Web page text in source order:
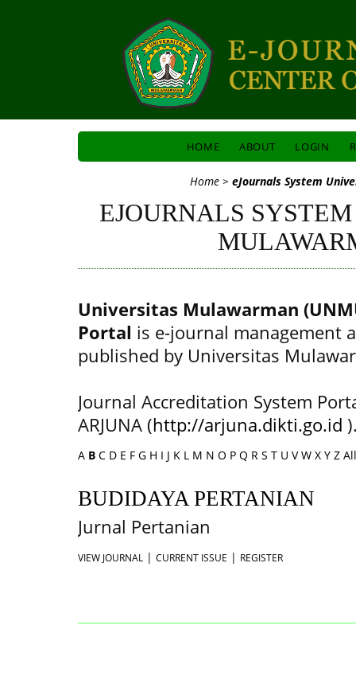
HOME ABOUT LOGIN
Home> eJournals System
EJOURNALS
Universitas Mulawarman
Portal is e-journal management
published by Universitas
Journal Accreditation System
ARJUNA (http://arjuna.dikti.go.id
A B C D E F G H I J K L M N O P Q R S T U V W X Y Z All
BUDIDAYA PERTANIAN
Jurnal Pertanian
VIEW JOURNAL | CURRENT ISSUE | REGISTER